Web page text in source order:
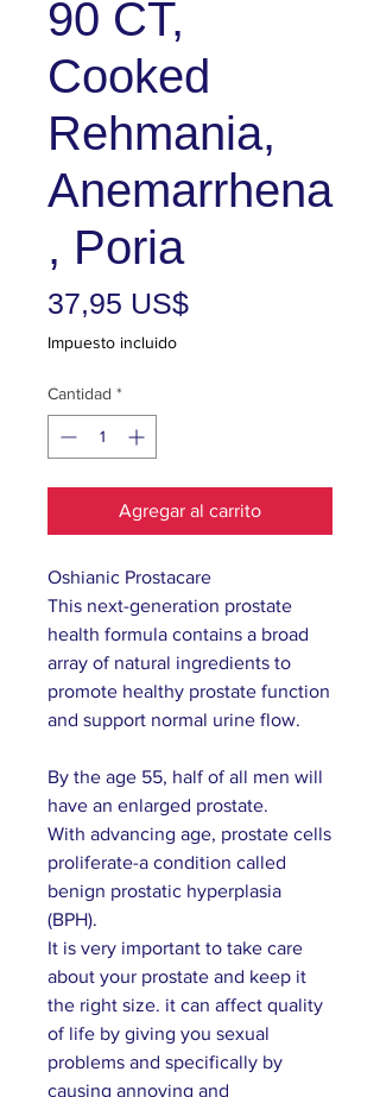
90 CT,
Cooked
Rehmania,
Anemarrhena
, Poria
37,95 US$Precio
Impuesto incluido
Cantidad *
Agregar al carrito
Oshianic Prostacare
This next-generation prostate
health formula contains a broad
array of natural ingredients to
promote healthy prostate function
and support normal urine flow.
By the age 55, half of all men will
have an enlarged prostate.
With advancing age, prostate cells
proliferate-a condition called
benign prostatic hyperplasia
(BPH).
It is very important to take care
about your prostate and keep it
the right size. it can affect quality
of life by giving you sexual
problems and specifically by
causing annoying and